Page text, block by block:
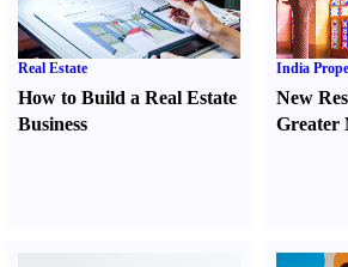
Real Estate
How to Build a Real Estate
Business
India
New
Greater